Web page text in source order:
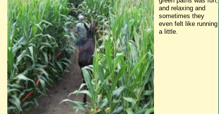
and relaxing and
sometimes they
even felt like running
a little.